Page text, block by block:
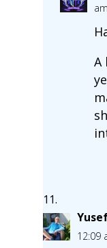
am
A
12:09